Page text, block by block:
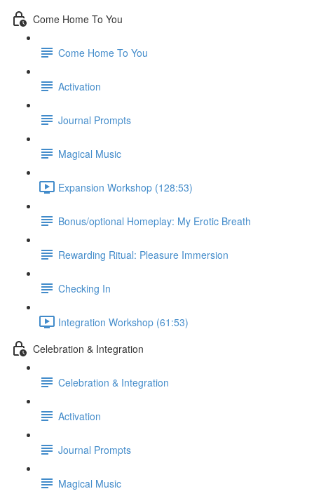
Come Home To You
Come Home To You
Activation
Journal Prompts
Magical Music
Expansion Workshop (128:53)
Bonus/optional Homeplay: My Erotic Breath
Rewarding Ritual: Pleasure Immersion
Checking In
Integration Workshop (61:53)
Celebration & Integration
Celebration & Integration
Activation
Journal Prompts
Magical Music